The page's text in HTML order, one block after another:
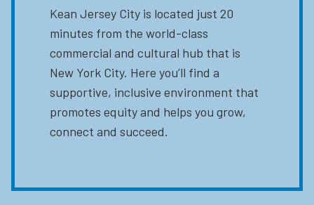
Kean Jersey City is located just 20
minutes from the world-class
commercial and cultural hub that is
New York City. Here you’ll find a
supportive, inclusive environment that
promotes equity and helps you grow,
connect and succeed.